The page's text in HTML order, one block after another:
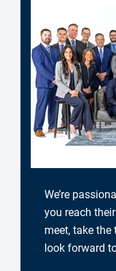
We’re
you reach
meet, take
look forward